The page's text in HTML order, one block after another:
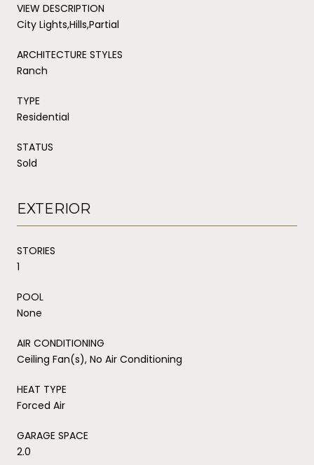
VIEW DESCRIPTION
City Lights,Hills,Partial
ARCHITECTURE STYLES
Ranch
TYPE
Residential
STATUS
Sold
EXTERIOR
STORIES
1
POOL
None
AIR CONDITIONING
Ceiling Fan(s), No Air Conditioning
HEAT TYPE
Forced Air
GARAGE SPACE
2.0